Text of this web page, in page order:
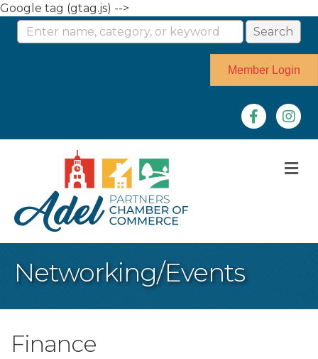
Google tag (gtag.js) -->
Member Login
Facebook
Networking/Events
Finance